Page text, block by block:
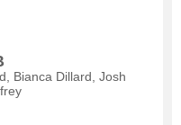
Bianca Dillard, Josh